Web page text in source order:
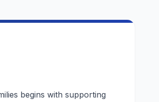
begins with supporting